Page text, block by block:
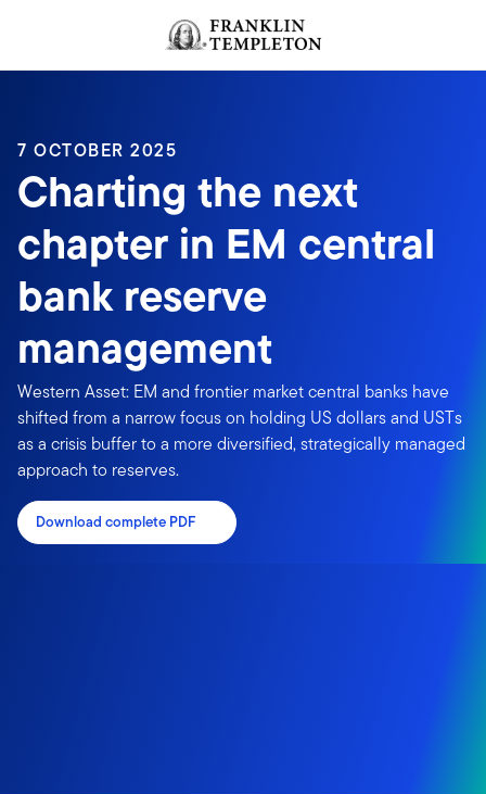
Header menu toggle
7 OCTOBER 2025
Charting the next
chapter in EM central
bank reserve
management
Western Asset: EM and frontier market central banks have
shifted from a narrow focus on holding US dollars and USTs
as a crisis buffer to a more diversified, strategically managed
approach to reserves.
Download complete PDF